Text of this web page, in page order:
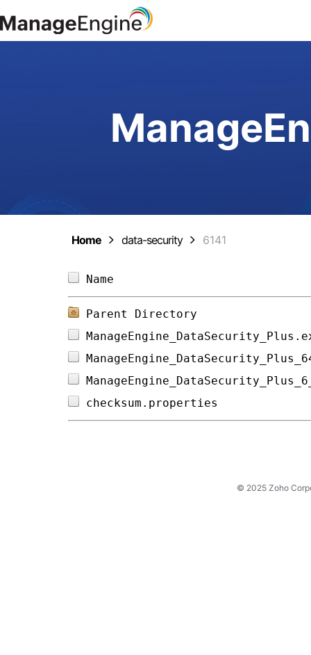
Home data-security 6141
Parent Directory
© 2025 Zoho